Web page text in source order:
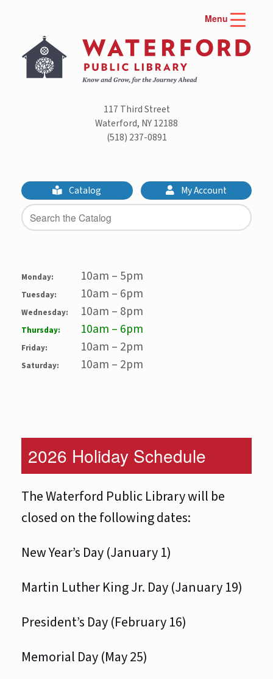
Menu
content
117 Third Street
Waterford, NY 12188
(518) 237-0891
Catalog My Account
Monday: 10am – 5pm
Tuesday: 10am – 6pm
Wednesday: 10am – 8pm
Thursday: 10am – 6pm
Friday: 10am – 2pm
Saturday: 10am – 2pm
2026 Holiday Schedule
The Waterford Public Library will be
closed on the following dates:
New Year’s Day (January 1)
Martin Luther King Jr. Day (January 19)
President’s Day (February 16)
Memorial Day (May 25)